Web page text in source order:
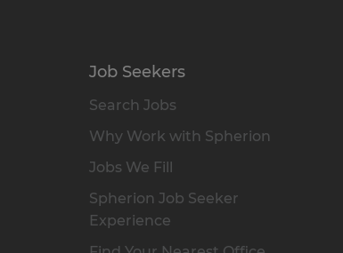
Job Seekers
Search Jobs
Why Work with Spherion
Jobs We Fill
Spherion Job Seeker
Experience